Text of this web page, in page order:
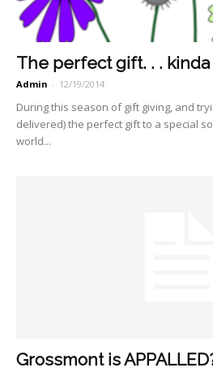
The perfect gift. . . kinda
Admin - 12/19/2014
During this season of gift giving, and
delivered) the perfect gift to a special
world...
Grossmont is